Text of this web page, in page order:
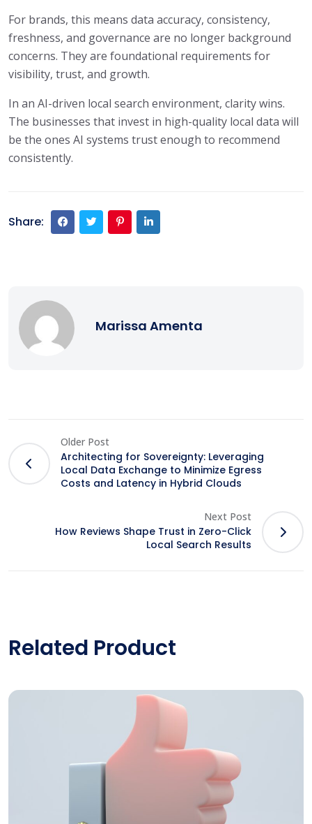
For brands, this means data accuracy, consistency,
freshness, and governance are no longer background
concerns. They are foundational requirements for
visibility, trust, and growth.
In an AI-driven local search environment, clarity wins.
The businesses that invest in high-quality local data will
be the ones AI systems trust enough to recommend
consistently.
Share:
Marissa Amenta
Older Post
Architecting for Sovereignty: Leveraging
Local Data Exchange to Minimize Egress
Costs and Latency in Hybrid Clouds
Next Post
How Reviews Shape Trust in Zero-Click
Local Search Results
Related Product